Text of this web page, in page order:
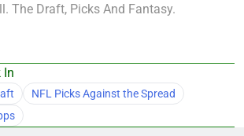
The Draft, Picks And Fantasy.
In
NFL Picks Against the Spread